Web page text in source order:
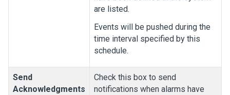
are listed.
Events will be pushed during the
time interval specified by this
schedule.
Send
Acknowledgments
Check this box to send
notifications when alarms have